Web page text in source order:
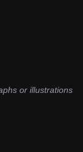
or illustrations